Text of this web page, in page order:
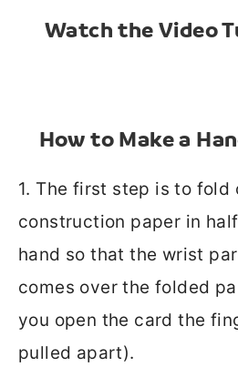
Watch the Video
How to Make a
1. The first step is to fold
construction paper in
hand so that the wrist
comes over the folded
you open the card the
pulled apart).